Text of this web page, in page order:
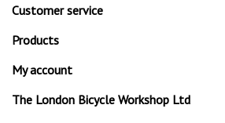
Customer service
Products
My account
The London Bicycle Workshop Ltd